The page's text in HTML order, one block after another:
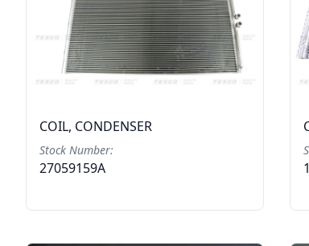
COIL, CONDENSER
Stock Number:
27059159A